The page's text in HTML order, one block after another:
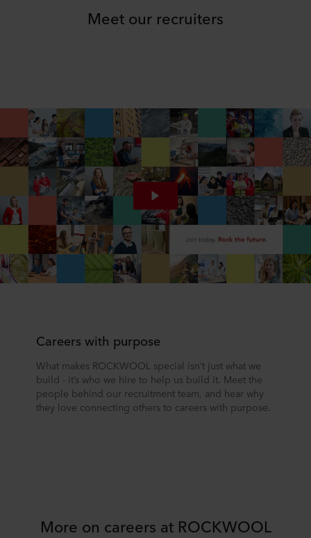
Meet our recruiters
Careers with purpose
What makes ROCKWOOL special isn’t just what we
build - it’s who we hire to help us build it. Meet the
people behind our recruitment team, and hear why
they love connecting others to careers with purpose.
More on careers at ROCKWOOL